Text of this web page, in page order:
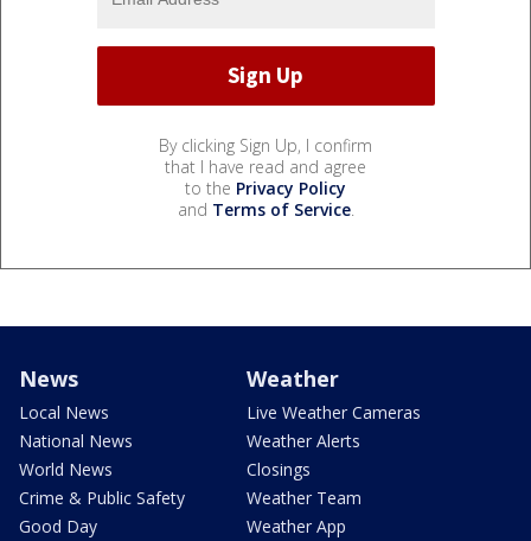
By clicking Sign Up, I confirm
that I have read and agree
to the Privacy Policy
and Terms of Service.
News
Local News
National News
World News
Crime & Public Safety
Good Day
Weather
Live Weather Cameras
Weather Alerts
Closings
Weather Team
Weather App